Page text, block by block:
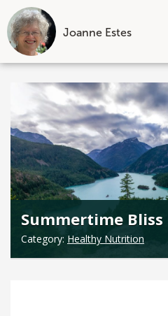
Joanne Estes
Skip
content
Summertime Bliss
Category: Healthy Nutrition